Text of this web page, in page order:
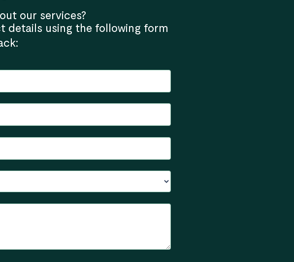
our services?
details using the following form